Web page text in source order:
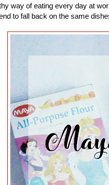
way of eating every day at
to fall back on the same